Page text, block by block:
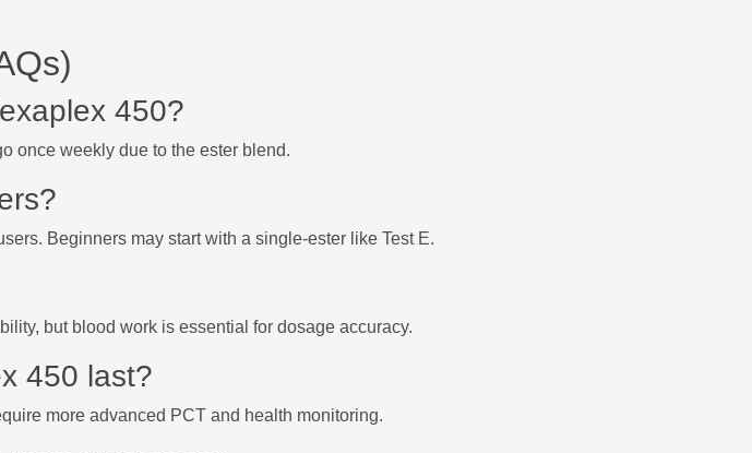
450?
once weekly due to the ester blend.
Beginners may start with a single-ester like Test E.
but blood work is essential for dosage accuracy.
450 last?
more advanced PCT and health monitoring.